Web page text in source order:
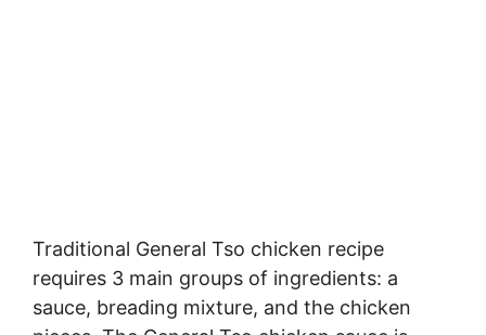
Traditional General Tso chicken recipe
requires 3 main groups of ingredients: a
sauce, breading mixture, and the chicken